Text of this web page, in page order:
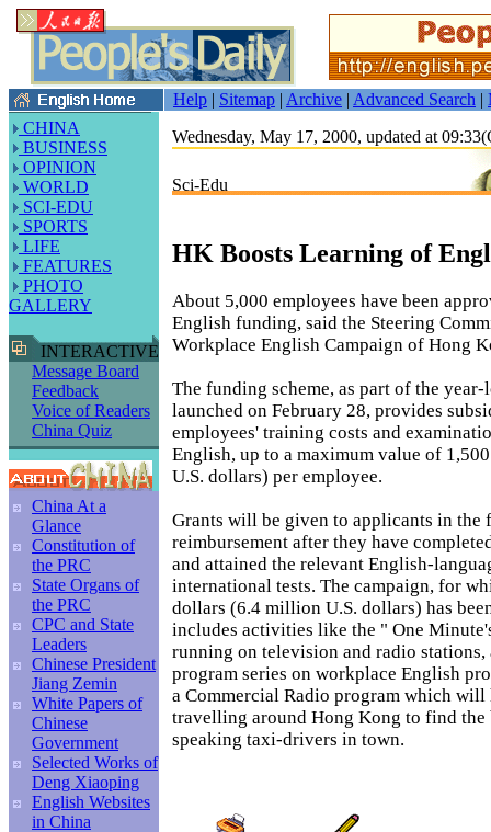
Help | Sitemap | Archive | Advanced Search |
CHINA
BUSINESS
OPINION
WORLD
SCI-EDU
SPORTS
LIFE
FEATURES
PHOTO
GALLERY
INTERACTIVE
Message Board
Feedback
Voice of Readers
China Quiz
China At a
Glance
Constitution of
the PRC
State Organs of
the PRC
CPC and State
Leaders
Chinese President
Jiang Zemin
White Papers of
Chinese
Government
Selected Works of
Deng Xiaoping
English Websites
in China
Wednesday, May 17, 2000, updated at
Sci-Edu
HK Boosts Learning of
About 5,000 employees have been
English funding, said the Steering
Workplace English Campaign of Hong
The funding scheme, as part of the
launched on February 28, provides
employees' training costs and
English, up to a maximum value of
U.S. dollars) per employee.
Grants will be given to applicants in the
reimbursement after they have
and attained the relevant English-
international tests. The campaign, for
dollars (6.4 million U.S. dollars) has
includes activities like the " One
running on television and radio stations,
program series on workplace English
a Commercial Radio program which will
travelling around Hong Kong to find the
speaking taxi-drivers in town.